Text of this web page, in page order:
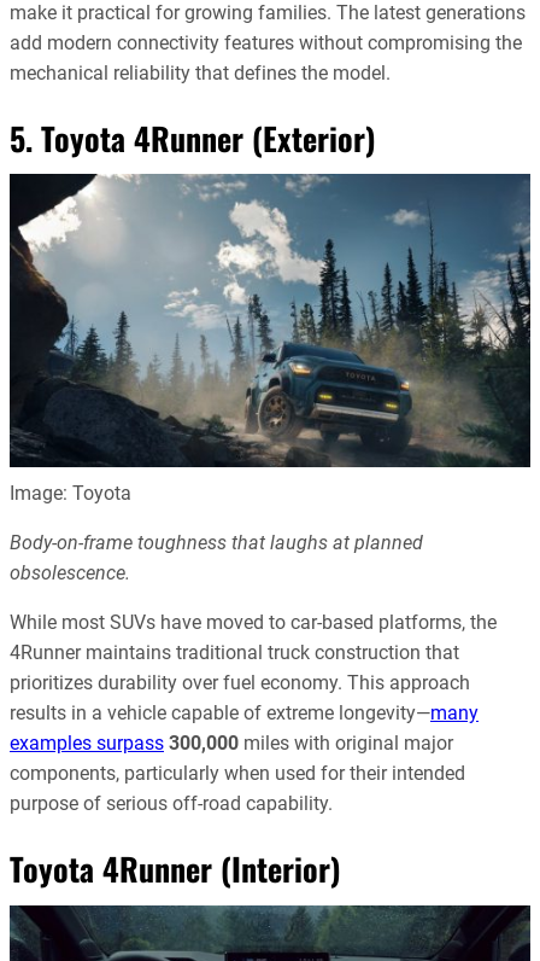
make it practical for growing families. The latest generations
add modern connectivity features without compromising the
mechanical reliability that defines the model.
5. Toyota 4Runner (Exterior)
Image: Toyota
Body-on-frame toughness that laughs at planned
obsolescence.
While most SUVs have moved to car-based platforms, the
4Runner maintains traditional truck construction that
prioritizes durability over fuel economy. This approach
results in a vehicle capable of extreme longevity—many
examples surpass 300,000 miles with original major
components, particularly when used for their intended
purpose of serious off-road capability.
Toyota 4Runner (Interior)